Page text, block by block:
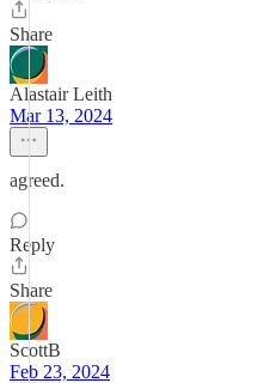
Share
Alastair Leith
Mar 13, 2024
agreed.
Reply
Share
ScottB
Feb 23, 2024